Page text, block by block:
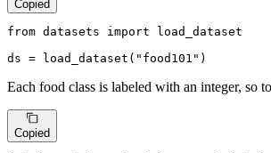
Copied
from datasets import load_dataset
ds = load_dataset( "food101" )
Each food class is labeled with an integer, so
Copied